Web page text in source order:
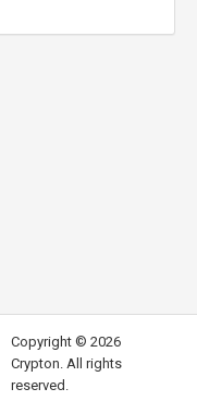
Copyright ©2026
Crypton. All rights
reserved.